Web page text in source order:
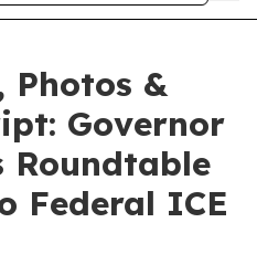
Photos &
Governor
Roundtable
Federal ICE